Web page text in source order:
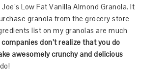
Low Fat Vanilla Almond Granola. It
granola from the grocery store
list on my granolas are much
companies don’t realize that you do
awesomely crunchy and delicious